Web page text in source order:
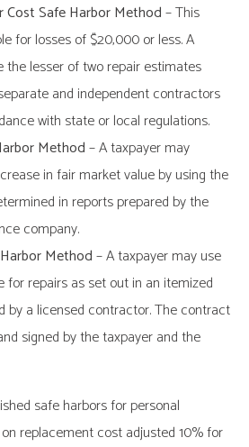
Cost Safe Harbor Method– This
for losses of $20,000 or less. A
the lesser of two repair estimates
and independent contractors
with state or local regulations.
Method– A taxpayer may
in fair market value by using the
in reports prepared by the
company.
Method– A taxpayer may use
repairs as set out in an itemized
by a licensed contractor. The contract
signed by the taxpayer and the
safe harbors for personal
replacement cost adjusted 10% for